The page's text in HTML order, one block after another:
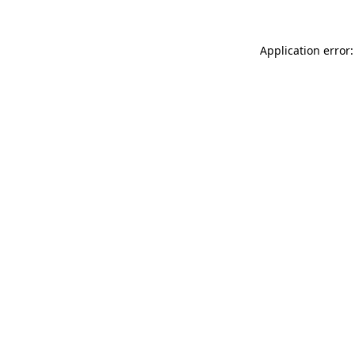
Application